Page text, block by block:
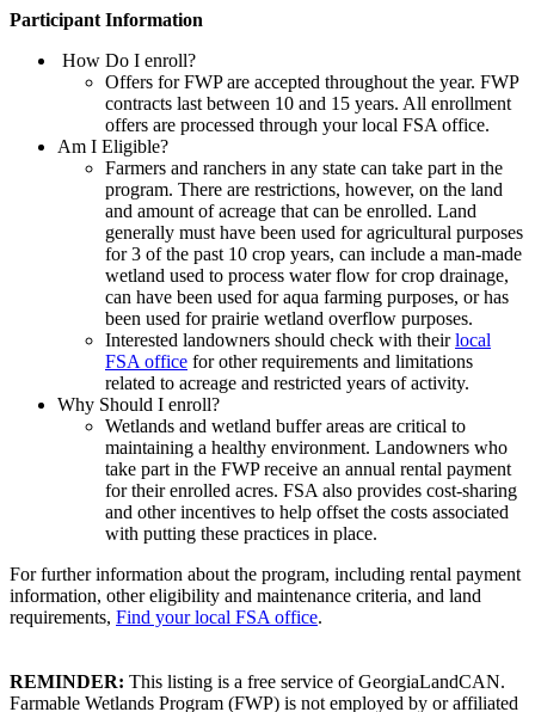
Participant Information
How Do I enroll?
Offers for FWP are accepted throughout the year. FWP
contracts last between 10 and 15 years. All enrollment
offers are processed through your local FSA office.
Am I Eligible?
Farmers and ranchers in any state can take part in the
program. There are restrictions, however, on the land
and amount of acreage that can be enrolled. Land
generally must have been used for agricultural purposes
for 3 of the past 10 crop years, can include a man-made
wetland used to process water flow for crop drainage,
can have been used for aqua farming purposes, or has
been used for prairie wetland overflow purposes.
Interested landowners should check with theirlocal
FSA office for other requirements and limitations
related to acreage and restricted years of activity.
Why Should I enroll?
Wetlands and wetland buffer areas are critical to
maintaining a healthy environment. Landowners who
take part in the FWP receive an annual rental payment
for their enrolled acres. FSA also provides cost-sharing
and other incentives to help offset the costs associated
with putting these practices in place.
For further information about the program, including rental payment
information, other eligibility and maintenance criteria, and land
requirements, Find your local FSA office.
REMINDER: This listing is a free service of GeorgiaLandCAN.
Farmable Wetlands Program (FWP) is not employed by or affiliated